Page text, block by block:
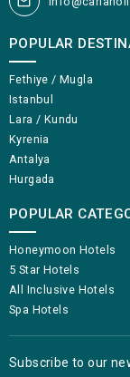
POPULAR
Fethiye / Mugla
Istanbul
Lara / Kundu
Kyrenia
Antalya
Hurgada
POPULAR
Honeymoon Hotels
5 Star Hotels
All Inclusive Hotels
Spa Hotels
Subscribe to our